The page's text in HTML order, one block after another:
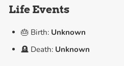
Life Events
🎂 Birth: Unknown
🪦 Death: Unknown